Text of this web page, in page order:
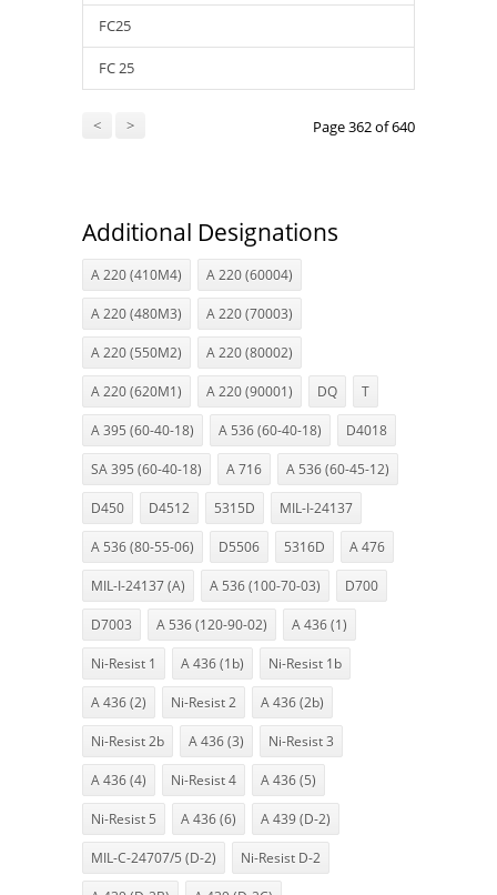
FC25
FC 25
< > Page 362 of 640
Additional Designations
A 220 (410M4) A 220 (60004)
A 220 (480M3) A 220 (70003)
A 220 (550M2) A 220 (80002)
A 220 (620M1) A 220 (90001) DQ T
A 395 (60-40-18) A 536 (60-40-18) D4018
SA 395 (60-40-18) A 716 A 536 (60-45-12)
D450 D4512 5315D MIL-I-24137
A 536 (80-55-06) D5506 5316D A 476
MIL-I-24137 (A) A 536 (100-70-03) D700
D7003 A 536 (120-90-02) A 436 (1)
Ni-Resist 1 A 436 (1b) Ni-Resist 1b
A 436 (2) Ni-Resist 2 A 436 (2b)
Ni-Resist 2b A 436 (3) Ni-Resist 3
A 436 (4) Ni-Resist 4 A 436 (5)
Ni-Resist 5 A 436 (6) A 439 (D-2)
MIL-C-24707/5 (D-2) Ni-Resist D-2